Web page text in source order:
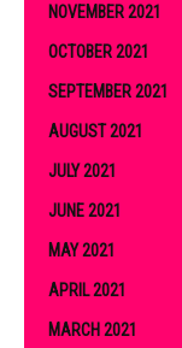
NOVEMBER 2021
OCTOBER 2021
SEPTEMBER 2021
AUGUST 2021
JULY 2021
JUNE 2021
MAY 2021
APRIL 2021
MARCH 2021